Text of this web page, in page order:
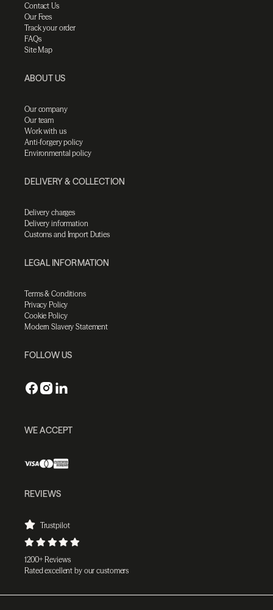
Contact Us
Our Fees
Track your order
FAQs
Site Map
ABOUT US
Our company
Our team
Work with us
Anti-forgery policy
Environmental policy
DELIVERY & COLLECTION
Delivery charges
Delivery information
Customs and Import Duties
LEGAL INFORMATION
Terms & Conditions
Privacy Policy
Cookie Policy
Modern Slavery Statement
FOLLOW US
WE ACCEPT
REVIEWS
Trustpilot
1200+ Reviews
Rated excellent by our customers